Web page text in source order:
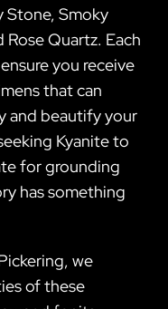
Stone, Smoky
Quartz. Each
you receive
that can
and beautify your
Kyanite to
for grounding
has something
we
of these